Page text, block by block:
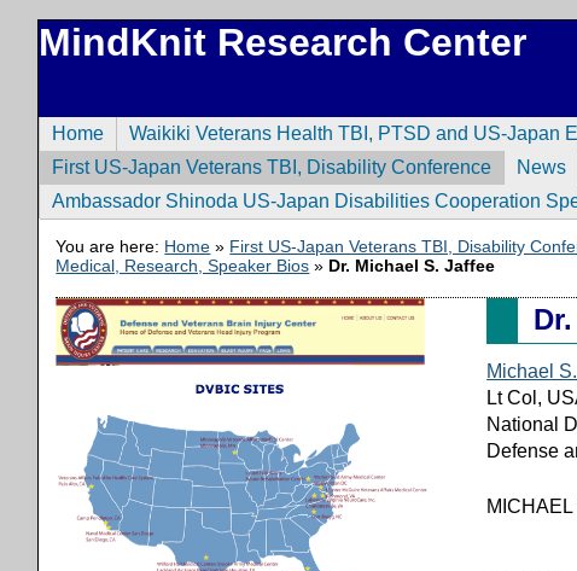
MindKnit Research Center
Home Waikiki Veterans Health TBI, PTSD and US-Japan
First US-Japan Veterans TBI, Disability Conference
News
Ambassador Shinoda US-Japan Disabilities Cooperation
You are here: Home » First US-Japan Veterans TBI, Disability
Medical, Research, Speaker Bios » Dr. Michael S. Jaffee
Michael
Lt Col,
National
Defense